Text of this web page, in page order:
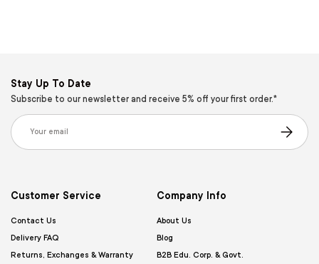
Stay Up To Date
Subscribe to our newsletter and receive 5% off your first order.*
Email
Subscribe
Customer Service
Contact Us
Delivery FAQ
Returns, Exchanges & Warranty
Company Info
About Us
Blog
B2B Edu. Corp. & Govt.